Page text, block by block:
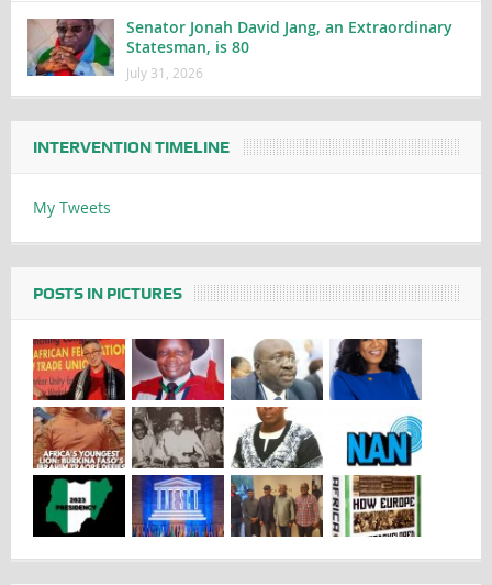
Senator Jonah David Jang, an Extraordinary
Statesman, is 80
July 31, 2026
INTERVENTION TIMELINE
My Tweets
POSTS IN PICTURES